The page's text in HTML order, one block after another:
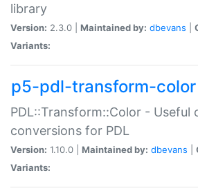
library
Version: 2.3.0 | Maintained by: dbevans
Variants:
p5-pdl-transform-color
PDL::Transform::Color - Useful
conversions for PDL
Version: 1.10.0 | Maintained by: dbevans
Variants: